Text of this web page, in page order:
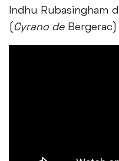
Indhu Rubasingham
Cyrano de